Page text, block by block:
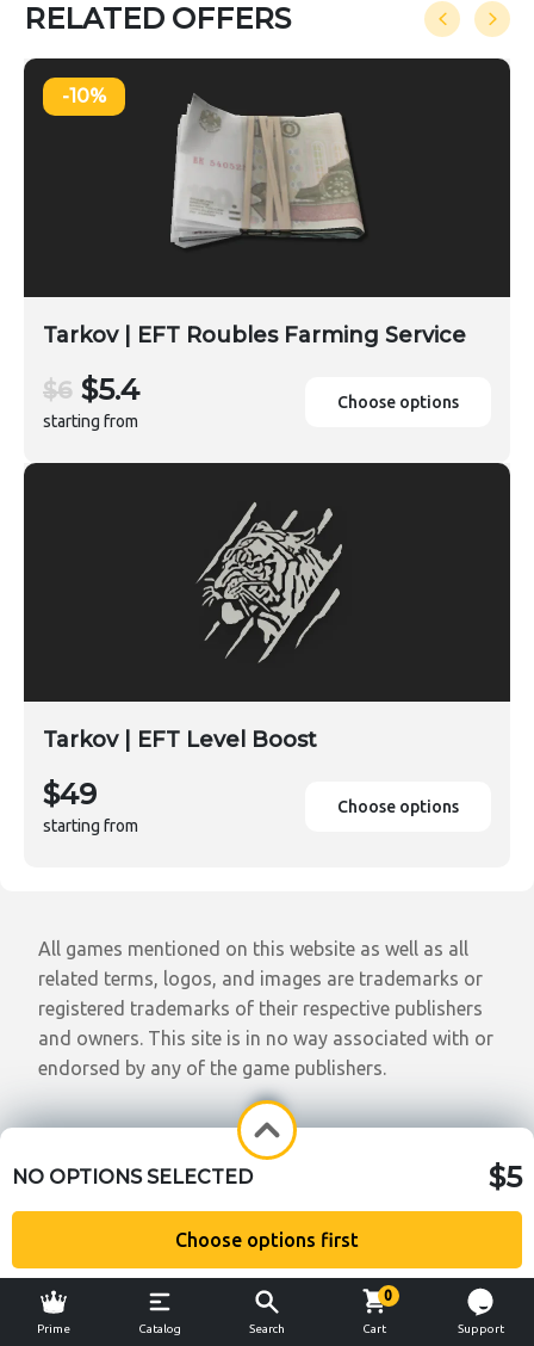
Prime Catalog Search
0
Cart Support
RELATED OFFERS
-10%
Tarkov | EFT Roubles Farming Service
$6 $5.4
starting from
Choose options
Tarkov | EFT Level Boost
$49
starting from
Choose options
All games mentioned on this website as well as all
related terms, logos, and images are trademarks or
registered trademarks of their respective publishers
and owners. This site is in no way associated with or
endorsed by any of the game publishers.
NO OPTIONS SELECTED $5
Choose options first